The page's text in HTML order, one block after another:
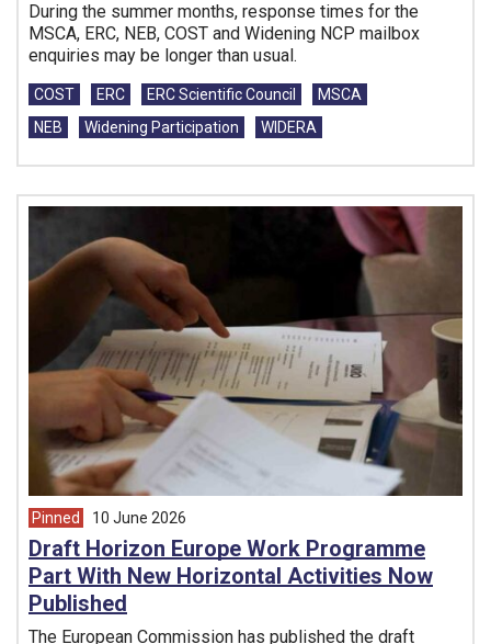
During the summer months, response times for the
MSCA, ERC, NEB, COST and Widening NCP mailbox
enquiries may be longer than usual.
Tags:
COST ERC ERC Scientific Council
MSCA
NEB
Widening Participation WIDERA
Pinned article from
10 June 2026
Draft Horizon Europe Work Programme
Part With New Horizontal Activities Now
Published
The European Commission has published the draft